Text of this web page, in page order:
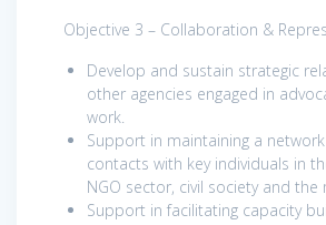
Objective 3 – Collaboration &
Develop and sustain strategic
other agencies engaged in
work.
Support in maintaining a
contacts with key individuals in
NGO sector, civil society and the
Support in facilitating capacity